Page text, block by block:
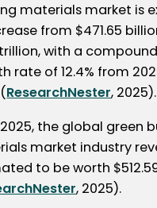
materials market is
from $471.65
trillion, with a
rate of 12.4% from
ResearchNester, 2025).
the global green
market industry
to be worth
, 2025).